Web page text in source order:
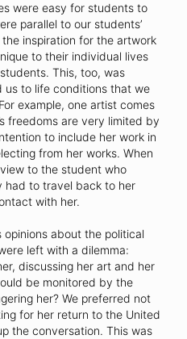
were easy for students to
parallel to our students’
inspiration for the artwork
to their individual lives
This, too, was
us to life conditions that we
example, one artist comes
freedoms are very limited by
to include her work in
from her works. When
to the student who
had to travel back to her
with her.
opinions about the political
left with a dilemma:
discussing her art and her
be monitored by the
her? We preferred not
for her return to the United
the conversation. This was